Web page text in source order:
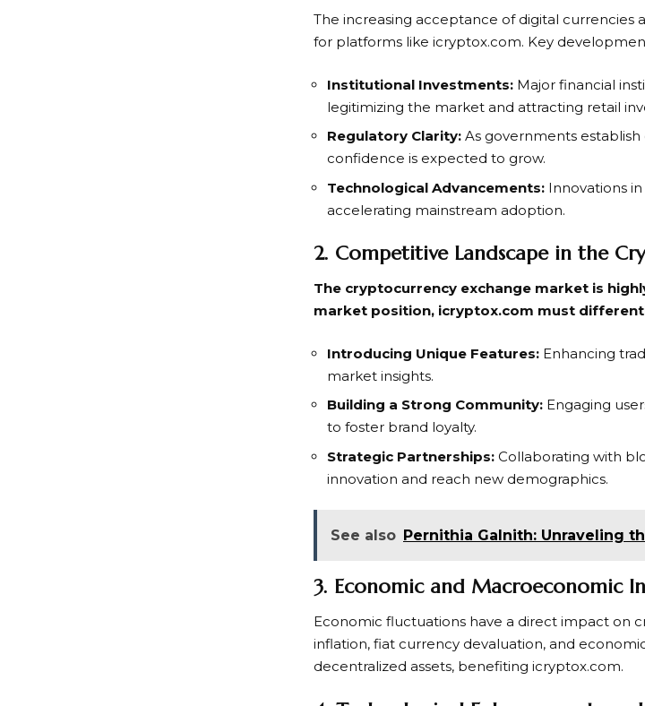
The increasing acceptance of digital currencies
for platforms like icryptox.com. Key
Institutional Investments: Major financial
legitimizing the market and attracting retail
Regulatory Clarity: As governments
confidence is expected to grow.
Technological Advancements: Innovations
accelerating mainstream adoption.
2. Competitive Landscape in the
The cryptocurrency exchange market is
market position, icryptox.com must
Introducing Unique Features: Enhancing
market insights.
Building a Strong Community: Engaging
to foster brand loyalty.
Strategic Partnerships: Collaborating with
innovation and reach new demographics.
See also Pernithia Galnith: Unraveling
3. Economic and Macroeconomic
Economic fluctuations have a direct impact on
inflation, fiat currency devaluation, and
decentralized assets, benefiting icryptox.com.